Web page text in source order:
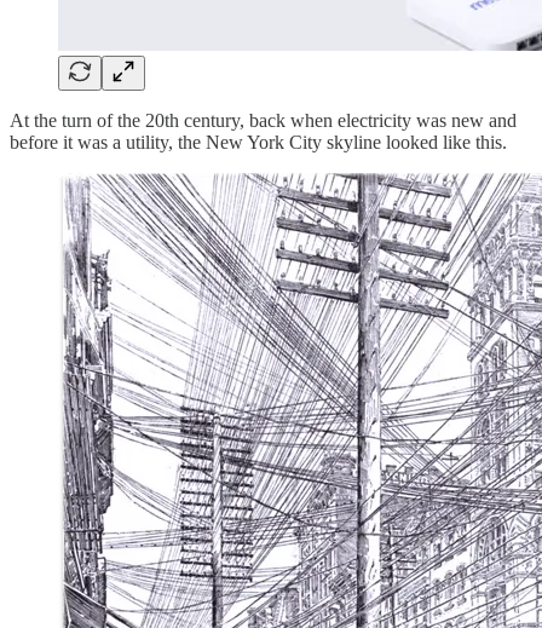
At the turn of the 20th century, back when electricity was new and
before it was a utility, the New York City skyline looked like this.